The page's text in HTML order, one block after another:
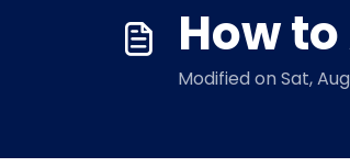
How
Modified on Sat,